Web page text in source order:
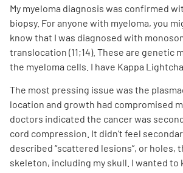
My myeloma diagnosis was confirmed
biopsy. For anyone with myeloma, you
know that I was diagnosed with
translocation (11;14). These are genetic
the myeloma cells. I have Kappa
The most pressing issue was the
location and growth had compromised
doctors indicated the cancer was
cord compression. It didn’t feel
described “scattered lesions”, or holes,
skeleton, including my skull. I wanted to